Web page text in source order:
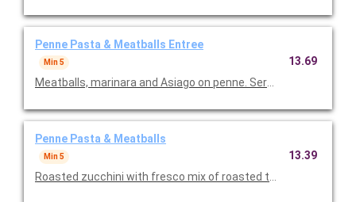
Penne Pasta & Meatballs Entree
Min 5
Meatballs, marinara and Asiago on penne. Served with
13.69
Penne Pasta & Meatballs
Min 5
Roasted zucchini with fresco mix of roasted tomatoes,
13.39